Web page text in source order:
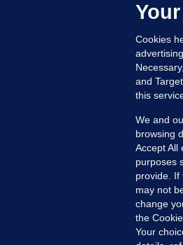
MORE FROM
Cookies
and
this
We and
browsing
Accept All
purposes
provide. If
may not
change
the
Your